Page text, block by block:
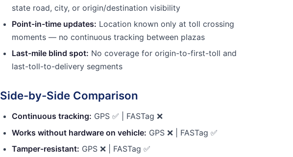
state road, city, or origin/destination visibility
Point-in-time updates: Location known only at toll crossing
moments — no continuous tracking between plazas
Last-mile blind spot: No coverage for origin-to-first-toll and
last-toll-to-delivery segments
Side-by-Side Comparison
Continuous tracking: GPS ✅ | FASTag ❌
Works without hardware on vehicle: GPS ❌ | FASTag ✅
Tamper-resistant: GPS ❌ | FASTag ✅